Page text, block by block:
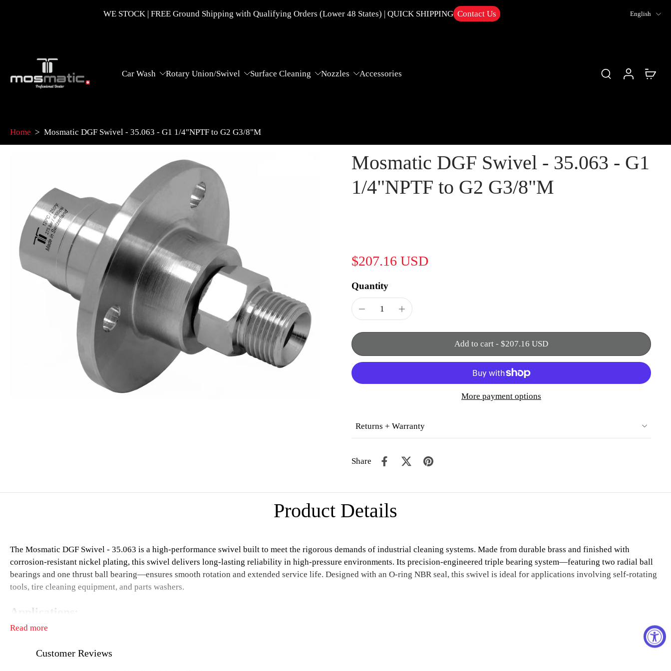
WE STOCK | FREE Ground Shipping with Qualifying Orders (Lower 48 States) | QUICK SHIPPING Contact Us English
Car Wash Rotary Union/Swivel Surface Cleaning Nozzles Accessories
Home > Mosmatic DGF Swivel - 35.063 - G1 1/4"NPTF to G2 G3/8"M
product
information
Mosmatic DGF Swivel - 35.063 - G1
1/4"NPTF to G2 G3/8"M
$207.16 USD
Quantity
Add to cart - $207.16 USD
More payment options
Returns + Warranty
Share
Product Details
The Mosmatic DGF Swivel - 35.063 is a high-performance swivel built to meet the rigorous demands of industrial cleaning systems. Made from durable brass and finished with
corrosion-resistant nickel plating, this swivel delivers long-lasting reliability in high-pressure environments. Its precision-engineered triple bearing system—featuring two radial ball
bearings and one thrust ball bearing—ensures smooth rotation and extended service life. Designed with an O-ring NBR seal, this swivel is ideal for applications involving self-rotating
tools, tire cleaning equipment, and parts washers.
Applications:
High-pressure cleaning technology
Tire cleaning equipment
Read more
Customer Reviews